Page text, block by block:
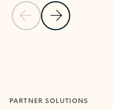
Previous Slide
Next Slide
PARTNER SOLUTIONS